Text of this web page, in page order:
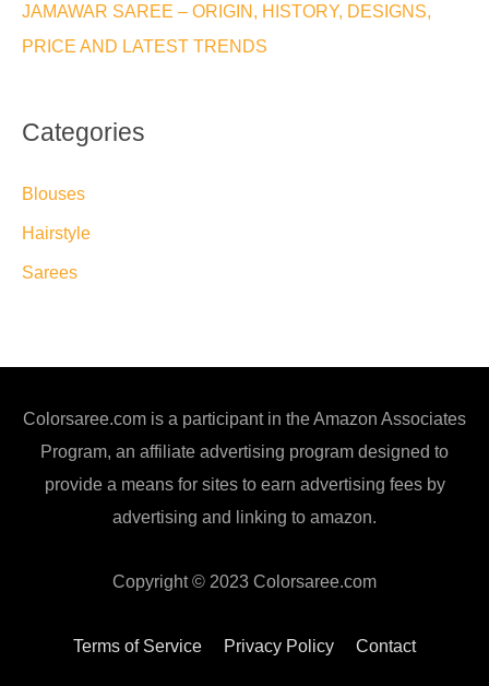
JAMAWAR SAREE – ORIGIN, HISTORY, DESIGNS,
PRICE AND LATEST TRENDS
Categories
Blouses
Hairstyle
Sarees
Colorsaree.com is a participant in the Amazon Associates
Program, an affiliate advertising program designed to
provide a means for sites to earn advertising fees by
advertising and linking to amazon.
Copyright © 2023 Colorsaree.com
Terms of Service Privacy Policy Contact